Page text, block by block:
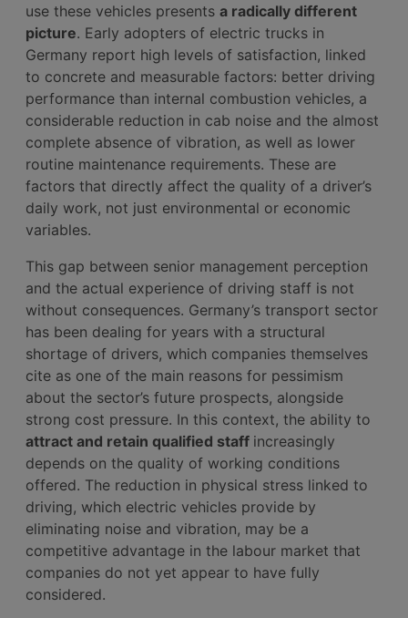
use these vehicles presents a radically different
picture. Early adopters of electric trucks in
Germany report high levels of satisfaction, linked
to concrete and measurable factors: better driving
performance than internal combustion vehicles, a
considerable reduction in cab noise and the almost
complete absence of vibration, as well as lower
routine maintenance requirements. These are
factors that directly affect the quality of a driver’s
daily work, not just environmental or economic
variables.
This gap between senior management perception
and the actual experience of driving staff is not
without consequences. Germany’s transport sector
has been dealing for years with a structural
shortage of drivers, which companies themselves
cite as one of the main reasons for pessimism
about the sector’s future prospects, alongside
strong cost pressure. In this context, the ability to
attract and retain qualified staff increasingly
depends on the quality of working conditions
offered. The reduction in physical stress linked to
driving, which electric vehicles provide by
eliminating noise and vibration, may be a
competitive advantage in the labour market that
companies do not yet appear to have fully
considered.